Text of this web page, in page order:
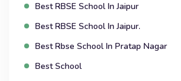
Best RBSE School In Jaipur
Best RBSE School In Jaipur.
Best Rbse School In Pratap Nagar
Best School